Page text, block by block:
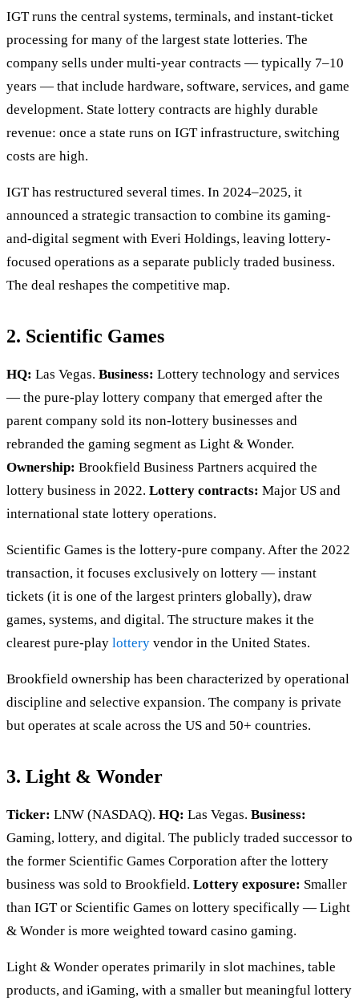
IGT runs the central systems, terminals, and instant-ticket
processing for many of the largest state lotteries. The
company sells under multi-year contracts — typically 7–10
years — that include hardware, software, services, and game
development. State lottery contracts are highly durable
revenue: once a state runs on IGT infrastructure, switching
costs are high.
IGT has restructured several times. In 2024–2025, it
announced a strategic transaction to combine its gaming-
and-digital segment with Everi Holdings, leaving lottery-
focused operations as a separate publicly traded business.
The deal reshapes the competitive map.
2. Scientific Games
HQ: Las Vegas. Business: Lottery technology and services
— the pure-play lottery company that emerged after the
parent company sold its non-lottery businesses and
rebranded the gaming segment as Light & Wonder.
Ownership: Brookfield Business Partners acquired the
lottery business in 2022. Lottery contracts: Major US and
international state lottery operations.
Scientific Games is the lottery-pure company. After the 2022
transaction, it focuses exclusively on lottery — instant
tickets (it is one of the largest printers globally), draw
games, systems, and digital. The structure makes it the
clearest pure-play lottery vendor in the United States.
Brookfield ownership has been characterized by operational
discipline and selective expansion. The company is private
but operates at scale across the US and 50+ countries.
3. Light & Wonder
Ticker: LNW (NASDAQ). HQ: Las Vegas. Business:
Gaming, lottery, and digital. The publicly traded successor to
the former Scientific Games Corporation after the lottery
business was sold to Brookfield. Lottery exposure: Smaller
than IGT or Scientific Games on lottery specifically — Light
& Wonder is more weighted toward casino gaming.
Light & Wonder operates primarily in slot machines, table
products, and iGaming, with a smaller but meaningful lottery